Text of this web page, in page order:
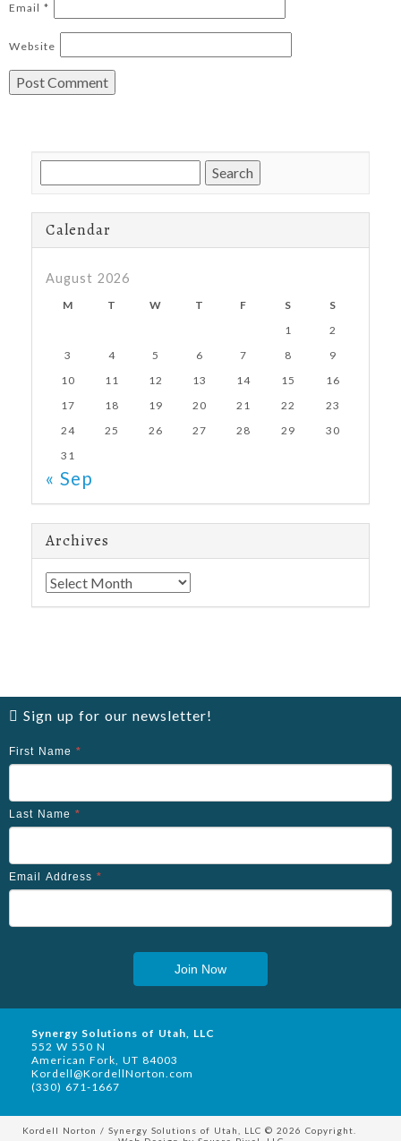
Email *
Website
for:
Calendar
August 2026
M T W T F S
S
1
2
3
4 5 6 7 8
9
10
11 12 13 14 15
16
17
18 19 20 21 22
23
24
25 26 27 28 29
30
31
« Sep
Archives
Archives
Sign up for our newsletter!
First Name *
Last Name *
Email Address *
Join Now
Synergy Solutions of Utah, LLC
552 W 550 N
American Fork, UT 84003
Kordell@KordellNorton.com
(330) 671-1667
Kordell Norton / Synergy Solutions of Utah, LLC © 2026 Copyright.